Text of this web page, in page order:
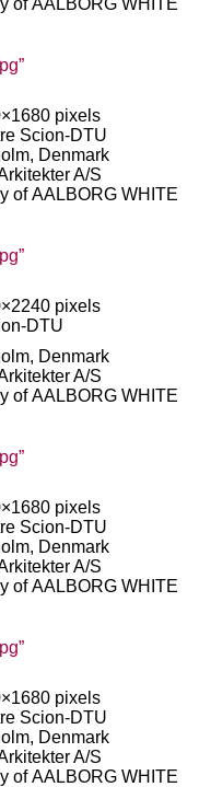
of AALBORG WHITE
pixels
Scion-DTU
Denmark
A/S
of AALBORG WHITE
pixels
DTU
Denmark
A/S
of AALBORG WHITE
pixels
Scion-DTU
Denmark
A/S
of AALBORG WHITE
pixels
Scion-DTU
Denmark
A/S
of AALBORG WHITE